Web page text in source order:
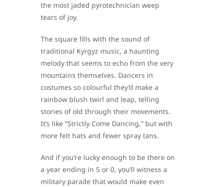
the most jaded pyrotechnician weep
tears of joy.
The square fills with the sound of
traditional Kyrgyz music, a haunting
melody that seems to echo from the very
mountains themselves. Dancers in
costumes so colourful they’d make a
rainbow blush twirl and leap, telling
stories of old through their movements.
It’s like “Strictly Come Dancing,” but with
more felt hats and fewer spray tans.
And if you’re lucky enough to be there on
a year ending in 5 or 0, you’ll witness a
military parade that would make even